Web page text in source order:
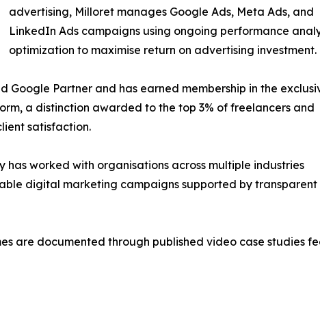
advertising, Milloret manages Google Ads, Meta Ads, and
LinkedIn Ads campaigns using ongoing performance
optimization to maximise return on advertising investment.
Google Partner and has earned membership in the
a distinction awarded to the top 3% of freelancers and
satisfaction.
has worked with organisations across multiple industries
digital marketing campaigns supported by transparent
are documented through published video case studies